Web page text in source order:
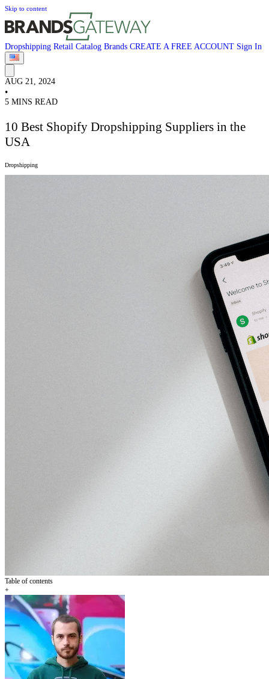
Skip to content
Dropshipping Retail Catalog Brands CREATE A FREE ACCOUNT Sign In
AUG 21, 2024
•
5 MINS READ
10 Best Shopify Dropshipping Suppliers in the
USA
Dropshipping
Table of contents
+